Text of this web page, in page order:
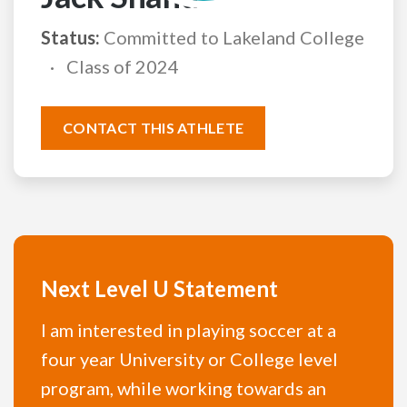
Status: Committed to Lakeland College
Class of 2024
CONTACT THIS ATHLETE
Next Level U Statement
I am interested in playing soccer at a
four year University or College level
program, while working towards an